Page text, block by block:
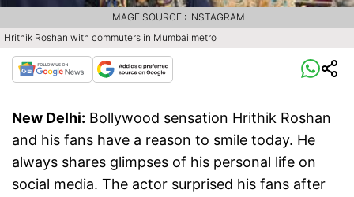
Hrithik Roshan with commuters in Mumbai metro
IMAGE SOURCE : INSTAGRAM
New Delhi: Bollywood sensation Hrithik Roshan
and his fans have a reason to smile today. He
always shares glimpses of his personal life on
social media. The actor surprised his fans after